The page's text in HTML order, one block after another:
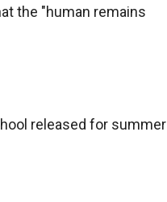
the "human remains
released for summer